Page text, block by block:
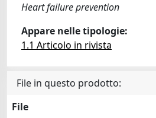
Heart failure prevention
Appare nelle tipologie:
1.1 Articolo in rivista
File in questo prodotto:
File